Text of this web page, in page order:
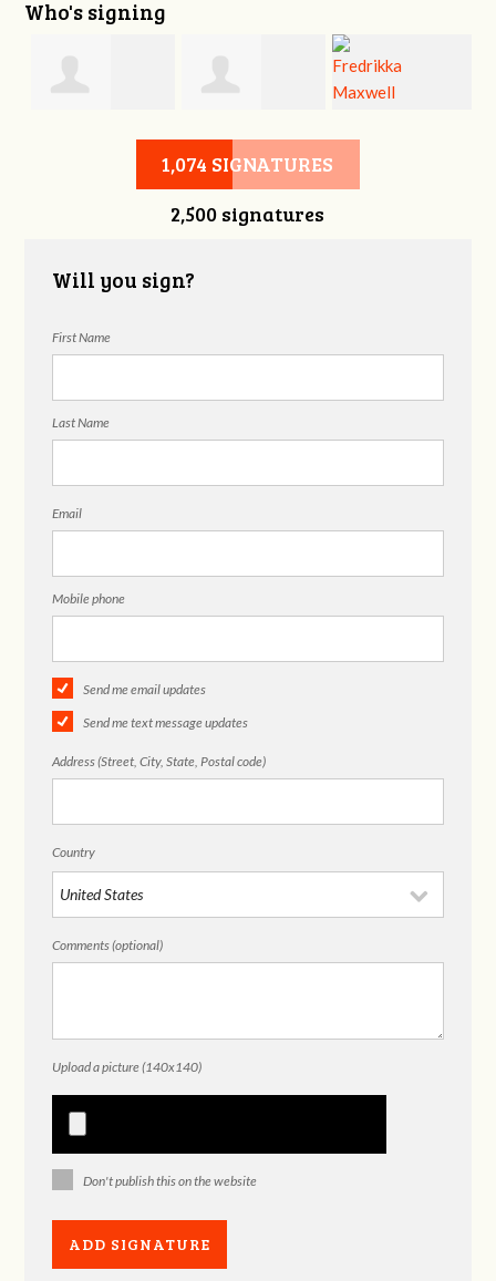
Who's signing
Jennifer Belveal Fredrikka
1,074 SIGNATURES
2,500 signatures
Will you sign?
First Name
Last Name
Email
Mobile phone
Send me email updates
Send me text message updates
Address (Street, City, State, Postal code)
Country
Comments (optional)
Upload a picture (140x140)
Don't publish this on the website